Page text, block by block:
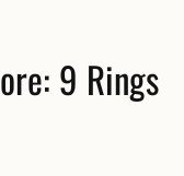
9 Rings